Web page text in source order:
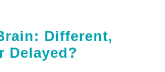
Different,
Delayed?